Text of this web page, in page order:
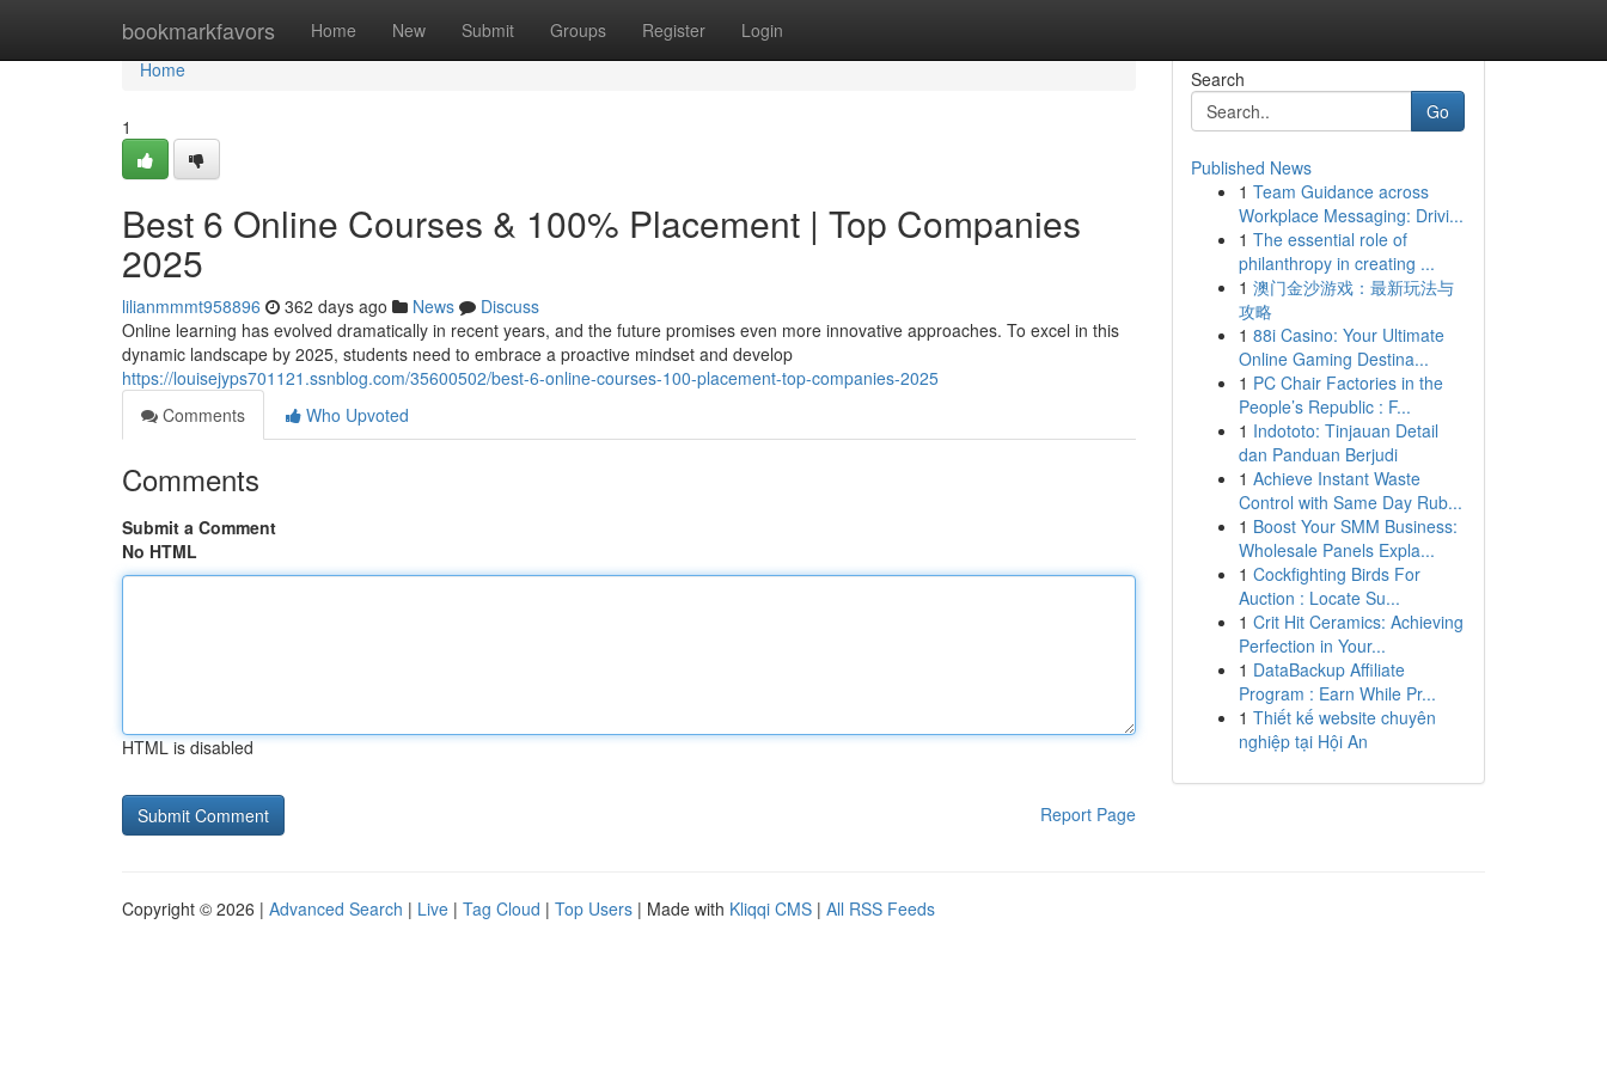
bookmarkfavors Home New Submit Groups Register Login
Home
Home
1
Best 6 Online Courses & 100% Placement | Top Companies
2025
lilianmmmt958896 362 days ago News
Discuss
Online learning has evolved dramatically in recent years, and the future promises even more innovative approaches. To excel in this
dynamic landscape by 2025, students need to embrace a proactive mindset and develop
https://louisejyps701121.ssnblog.com/35600502/best-6-online-courses-100-placement-top-companies-2025
Comments
Who Upvoted
Comments
Submit a Comment
No HTML
HTML is disabled
Report Page
Search
Go
Published News
1 Team Guidance across
Workplace Messaging: Drivi...
1 The essential role of
philanthropy in creating ...
1 澳门金沙游戏：最新玩法与
攻略
1 88i Casino: Your Ultimate
Online Gaming Destina...
1 PC Chair Factories in the
People’s Republic : F...
1 Indototo: Tinjauan Detail
dan Panduan Berjudi
1 Achieve Instant Waste
Control with Same Day Rub...
1 Boost Your SMM Business:
Wholesale Panels Expla...
1 Cockfighting Birds For
Auction : Locate Su...
1 Crit Hit Ceramics: Achieving
Perfection in Your...
1 DataBackup Affiliate
Program : Earn While Pr...
1 Thiết kế website chuyên
nghiệp tại Hội An
Copyright © 2026 | Advanced Search | Live | Tag Cloud | Top Users | Made with Kliqqi CMS | All RSS Feeds